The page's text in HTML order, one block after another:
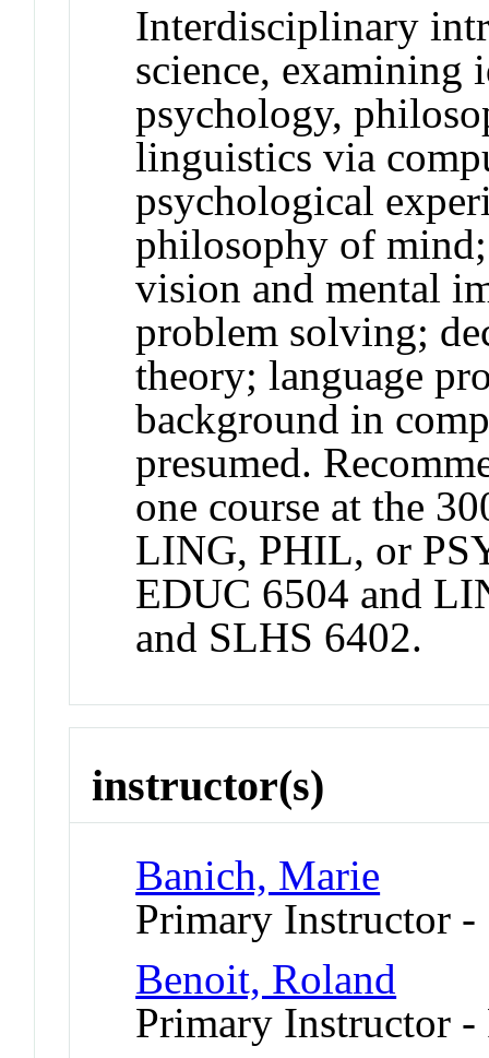
Interdisciplinary
science, examining
psychology,
linguistics via
psychological
philosophy of
vision and mental
problem solving;
theory; language
background in
presumed.
one course at the
LING, PHIL, or
EDUC 6504 and
and SLHS 6402.
instructor(s)
Banich, Marie
Primary Instructor -
Benoit, Roland
Primary Instructor